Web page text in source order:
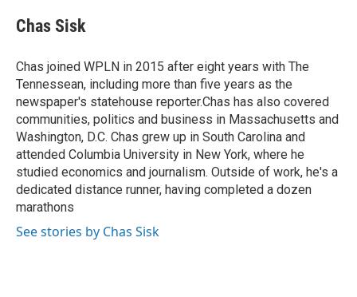
e
b
o
k
e
s
y
t
t
r
Chas Sisk
Chas joined WPLN in 2015 after eight years with The
Tennessean, including more than five years as the
newspaper's statehouse reporter.Chas has also covered
communities, politics and business in Massachusetts and
Washington, D.C. Chas grew up in South Carolina and
attended Columbia University in New York, where he
studied economics and journalism. Outside of work, he's a
dedicated distance runner, having completed a dozen
marathons
See stories by Chas Sisk